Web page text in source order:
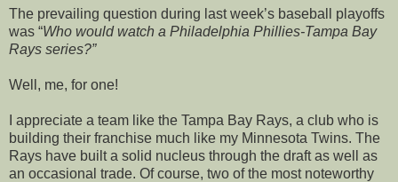
The prevailing question during last week’s baseball playoffs
was “Who would watch a Philadelphia Phillies-Tampa Bay
Rays series?”
Well, me, for one!
I appreciate a team like the Tampa Bay Rays, a club who is
building their franchise much like my Minnesota Twins. The
Rays have built a solid nucleus through the draft as well as
an occasional trade. Of course, two of the most noteworthy